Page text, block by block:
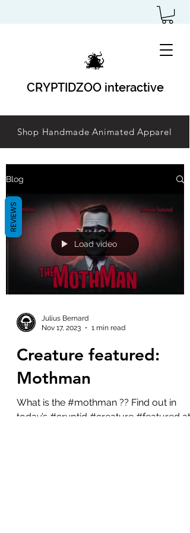
CRYPTIDZOO interactive
Shop Handmade Animated Apparel
Blog
Load video
Julius Bernard
Nov 17, 2023
1 min read
Creature featured:
Mothman
What is the #mothman ?? Find out in
today’s #cryptid #creature #featured at
REVIEWS